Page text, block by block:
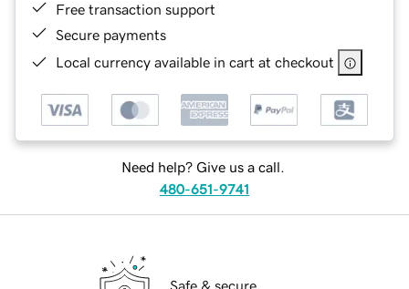
Free transaction support
Secure payments
Local currency available in cart at checkout
Need help? Give us a call.
480-651-9741
Safe & secure